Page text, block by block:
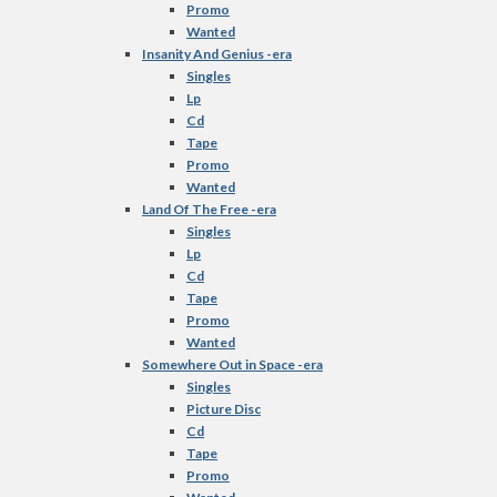
Promo
Wanted
Insanity And Genius -era
Singles
Lp
Cd
Tape
Promo
Wanted
Land Of The Free -era
Singles
Lp
Cd
Tape
Promo
Wanted
Somewhere Out in Space -era
Singles
Picture Disc
Cd
Tape
Promo